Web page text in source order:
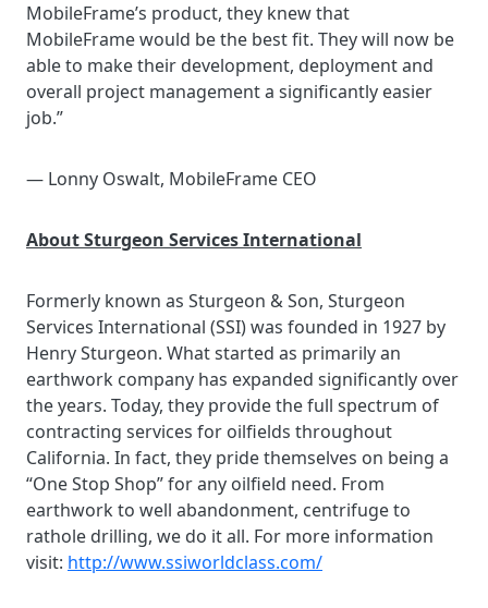
MobileFrame’s product, they knew that
MobileFrame would be the best fit. They will now be
able to make their development, deployment and
overall project management a significantly easier
job.”
— Lonny Oswalt, MobileFrame CEO
About Sturgeon Services International
Formerly known as Sturgeon & Son, Sturgeon
Services International (SSI) was founded in 1927 by
Henry Sturgeon. What started as primarily an
earthwork company has expanded significantly over
the years. Today, they provide the full spectrum of
contracting services for oilfields throughout
California. In fact, they pride themselves on being a
“One Stop Shop” for any oilfield need. From
earthwork to well abandonment, centrifuge to
rathole drilling, we do it all. For more information
visit: http://www.ssiworldclass.com/